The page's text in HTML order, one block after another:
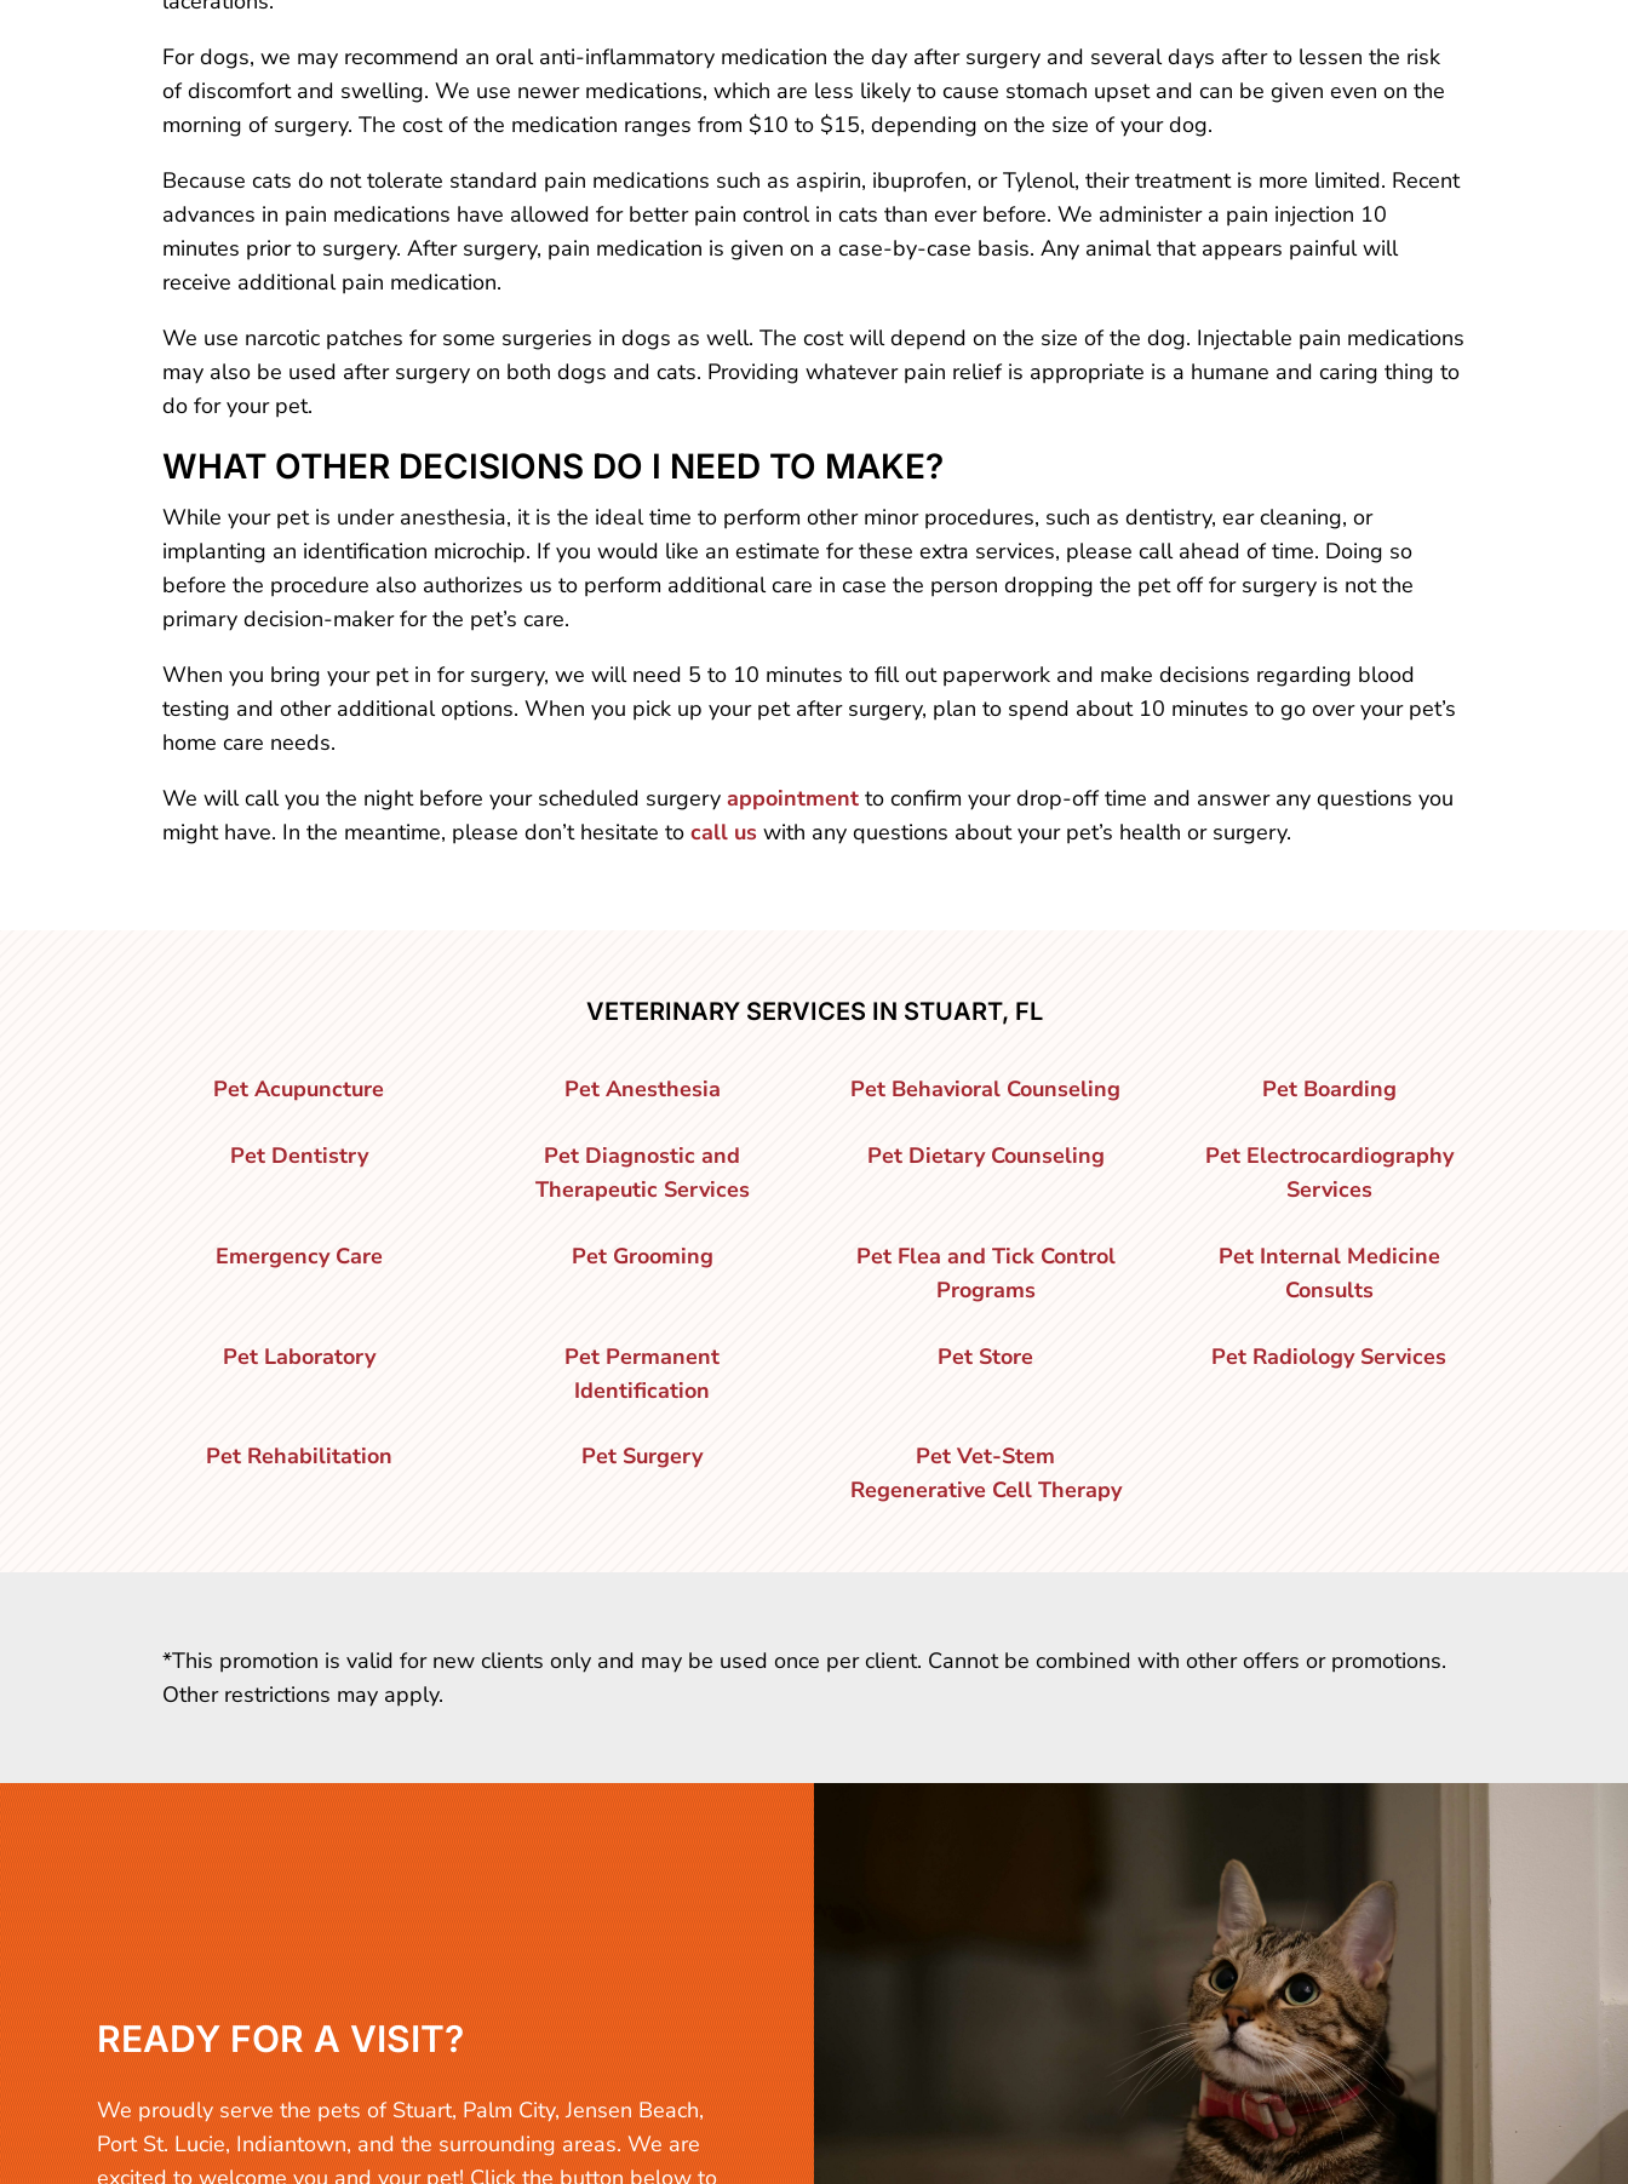
For dogs, we may recommend an oral anti-inflammatory medication the day after surgery and several days after to lessen the risk
of discomfort and swelling. We use newer medications, which are less likely to cause stomach upset and can be given even on the
morning of surgery. The cost of the medication ranges from $10 to $15, depending on the size of your dog.
Because cats do not tolerate standard pain medications such as aspirin, ibuprofen, or Tylenol, their treatment is more limited. Recent
advances in pain medications have allowed for better pain control in cats than ever before. We administer a pain injection 10
minutes prior to surgery. After surgery, pain medication is given on a case-by-case basis. Any animal that appears painful will
receive additional pain medication.
We use narcotic patches for some surgeries in dogs as well. The cost will depend on the size of the dog. Injectable pain medications
may also be used after surgery on both dogs and cats. Providing whatever pain relief is appropriate is a humane and caring thing to
do for your pet.
WHAT OTHER DECISIONS DO I NEED TO MAKE?
While your pet is under anesthesia, it is the ideal time to perform other minor procedures, such as dentistry, ear cleaning, or
implanting an identification microchip. If you would like an estimate for these extra services, please call ahead of time. Doing so
before the procedure also authorizes us to perform additional care in case the person dropping the pet off for surgery is not the
primary decision-maker for the pet’s care.
When you bring your pet in for surgery, we will need 5 to 10 minutes to fill out paperwork and make decisions regarding blood
testing and other additional options. When you pick up your pet after surgery, plan to spend about 10 minutes to go over your pet’s
home care needs.
We will call you the night before your scheduled surgeryappointment to confirm your drop-off time and answer any questions you
might have. In the meantime, please don’t hesitate tocall us with any questions about your pet’s health or surgery.
VETERINARY SERVICES IN STUART, FL
Pet Acupuncture Pet Anesthesia Pet Behavioral Counseling Pet Boarding
Pet Dentistry
Pet Diagnostic and
Therapeutic Services
Pet Dietary Counseling
Pet Electrocardiography
Services
Emergency Care Pet Grooming
Pet Flea and Tick Control
Programs
Pet Internal Medicine
Consults
Pet Laboratory
Pet Permanent
Identification
Pet Store Pet Radiology Services
Pet Rehabilitation Pet Surgery
Pet Vet-Stem
Regenerative Cell Therapy
*This promotion is valid for new clients only and may be used once per client. Cannot be combined with other offers or promotions.
Other restrictions may apply.
READY FOR A VISIT?
We proudly serve the pets of Stuart, Palm City, Jensen Beach,
Port St. Lucie, Indiantown, and the surrounding areas. We are